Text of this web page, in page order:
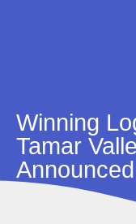
Winning
Tamar
Announced